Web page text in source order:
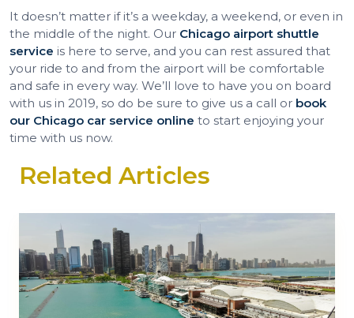
Related Articles
It doesn’t matter if it’s a weekday, a weekend, or even in
the middle of the night. Our Chicago airport shuttle
service is here to serve, and you can rest assured that
your ride to and from the airport will be comfortable
and safe in every way. We’ll love to have you on board
with us in 2019, so do be sure to give us a call or book
our Chicago car service online to start enjoying your
time with us now.